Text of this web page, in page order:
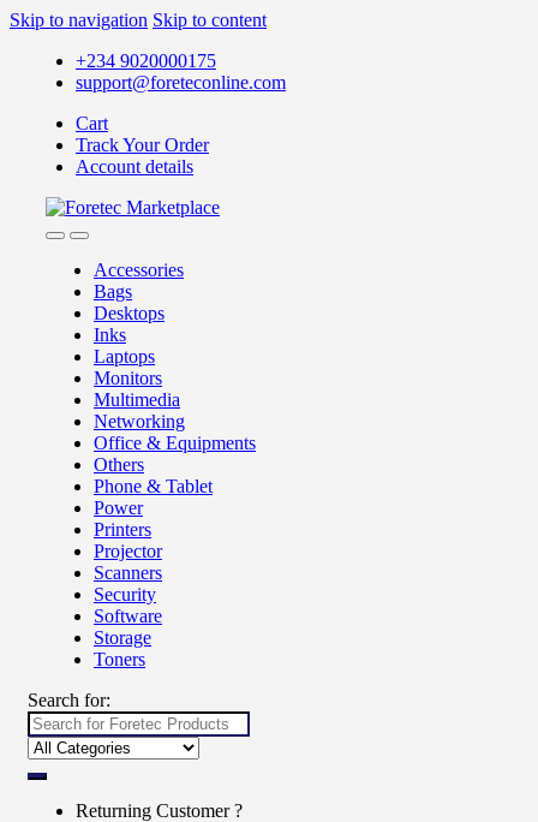
Skip to navigation Skip to content
+234 9020000175
support@foreteconline.com
Cart
Track Your Order
Account details
Accessories
Bags
Desktops
Inks
Laptops
Monitors
Multimedia
Networking
Office & Equipments
Others
Phone & Tablet
Power
Printers
Projector
Scanners
Security
Software
Storage
Toners
Search for:
Returning Customer ?